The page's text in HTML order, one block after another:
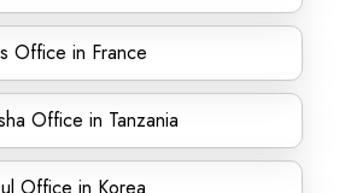
Office in France
Office in Tanzania